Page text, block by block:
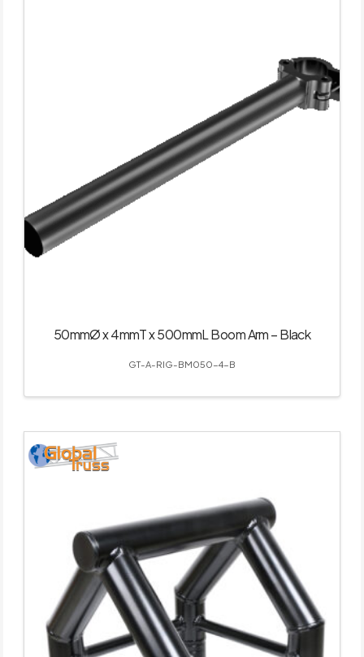
50mmØ x 4mmT x 500mmL Boom Arm – Black
GT-A-RIG-BM050-4-B